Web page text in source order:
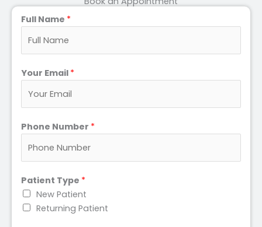
Full Name *
Your Email *
Phone Number *
Patient Type *
New Patient
Returning Patient